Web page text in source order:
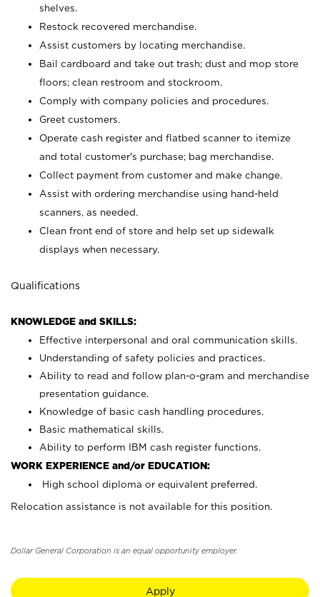
shelves.
Restock recovered merchandise.
Assist customers by locating merchandise.
Bail cardboard and take out trash; dust and mop store
floors; clean restroom and stockroom.
Comply with company policies and procedures.
Greet customers.
Operate cash register and flatbed scanner to itemize
and total customer's purchase; bag merchandise.
Collect payment from customer and make change.
Assist with ordering merchandise using hand-held
scanners, as needed.
Clean front end of store and help set up sidewalk
displays when necessary.
Qualifications
KNOWLEDGE and SKILLS:
Effective interpersonal and oral communication skills.
Understanding of safety policies and practices.
Ability to read and follow plan-o-gram and merchandise
presentation guidance.
Knowledge of basic cash handling procedures.
Basic mathematical skills.
Ability to perform IBM cash register functions.
WORK EXPERIENCE and/or EDUCATION:
High school diploma or equivalent preferred.
Relocation assistance is not available for this position.
Dollar General Corporation is an equal opportunity employer.
Apply